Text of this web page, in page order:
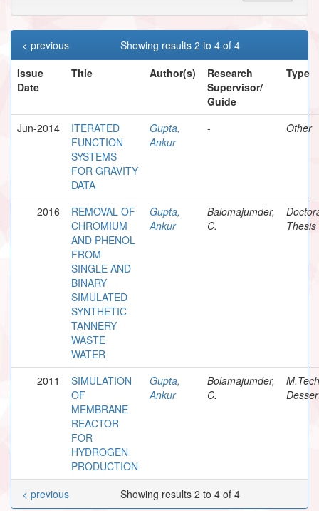
Showing results 2 to 4 of 4
< previous
Issue
Date
Title Author(s)
Research
Supervisor/
Guide
Type
Jun-2014
ITERATED
FUNCTION
SYSTEMS
FOR GRAVITY
DATA
Gupta,
Ankur
- Other
2016
REMOVAL OF
CHROMIUM
AND PHENOL
FROM
SINGLE AND
BINARY
SIMULATED
SYNTHETIC
TANNERY
WASTE
WATER
Gupta,
Ankur
Balomajumder,
C.
Thesis
2011
SIMULATION
OF
MEMBRANE
REACTOR
FOR
HYDROGEN
PRODUCTION
Gupta,
Ankur
Bolamajumder,
C.
M.Tech
Showing results 2 to 4 of 4
< previous